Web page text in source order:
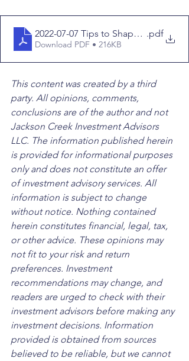
2022-07-07 Tips to Shape Up Your
.pdf
Download PDF • 216KB
This content was created by a third
party. All opinions, comments,
conclusions are of the author and not
Jackson Creek Investment Advisors
LLC. The information published herein
is provided for informational purposes
only and does not constitute an offer
of investment advisory services. All
information is subject to change
without notice. Nothing contained
herein constitutes financial, legal, tax,
or other advice. These opinions may
not fit to your risk and return
preferences. Investment
recommendations may change, and
readers are urged to check with their
investment advisors before making any
investment decisions. Information
provided is obtained from sources
believed to be reliable, but we cannot